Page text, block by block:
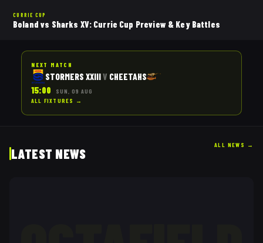
CURRIE CUP
Boland vs Sharks XV: Currie Cup Preview & Key Battles
NEXT MATCH
STORMERS XXIIIV CHEETAHS
15:00
SUN, 09 AUG
ALL FIXTURES →
LATEST NEWS
ALL NEWS →